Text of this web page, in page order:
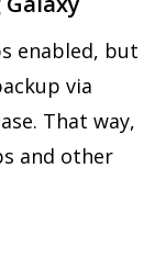
enabled, but
via
That way,
and other